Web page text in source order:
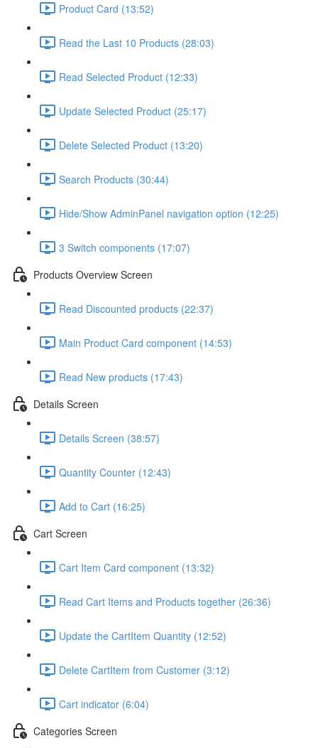
Product Card (13:52)
Read the Last 10 Products (28:03)
Read Selected Product (12:33)
Update Selected Product (25:17)
Delete Selected Product (13:20)
Search Products (30:44)
Hide/Show AdminPanel navigation option (12:25)
3 Switch components (17:07)
Products Overview Screen
Read Discounted products (22:37)
Main Product Card component (14:53)
Read New products (17:43)
Details Screen
Details Screen (38:57)
Quantity Counter (12:43)
Add to Cart (16:25)
Cart Screen
Cart Item Card component (13:32)
Read Cart Items and Products together (26:36)
Update the CartItem Quantity (12:52)
Delete CartItem from Customer (3:12)
Cart indicator (6:04)
Categories Screen